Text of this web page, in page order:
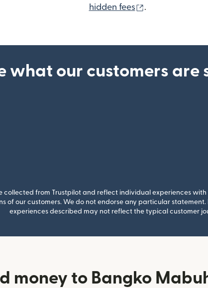
hidden fees
(opens in new
.
what our customers are
from Trustpilot and reflect individual experiences
of our customers. We do not endorse any particular
experiences described may not reflect the typical customer
money to Bangko